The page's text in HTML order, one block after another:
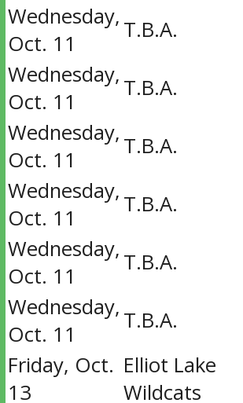
Wednesday,
Oct. 11
T.B.A.
Wednesday,
Oct. 11
T.B.A.
Wednesday,
Oct. 11
T.B.A.
Wednesday,
Oct. 11
T.B.A.
Wednesday,
Oct. 11
T.B.A.
Wednesday,
Oct. 11
T.B.A.
Friday, Oct.
13
Elliot Lake
Wildcats